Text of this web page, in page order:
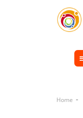
Home